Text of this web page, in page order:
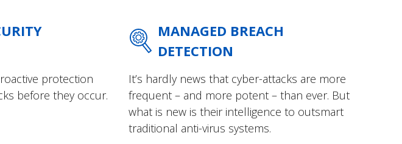
protection
before they occur.
MANAGED BREACH
DETECTION
It’s hardly news that cyber-attacks are more
frequent – and more potent – than ever. But
what is new is their intelligence to outsmart
traditional anti-virus systems.